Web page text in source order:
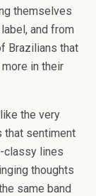
themselves
and from
Brazilians that
in their
the very
that sentiment
classy lines
thoughts
same band